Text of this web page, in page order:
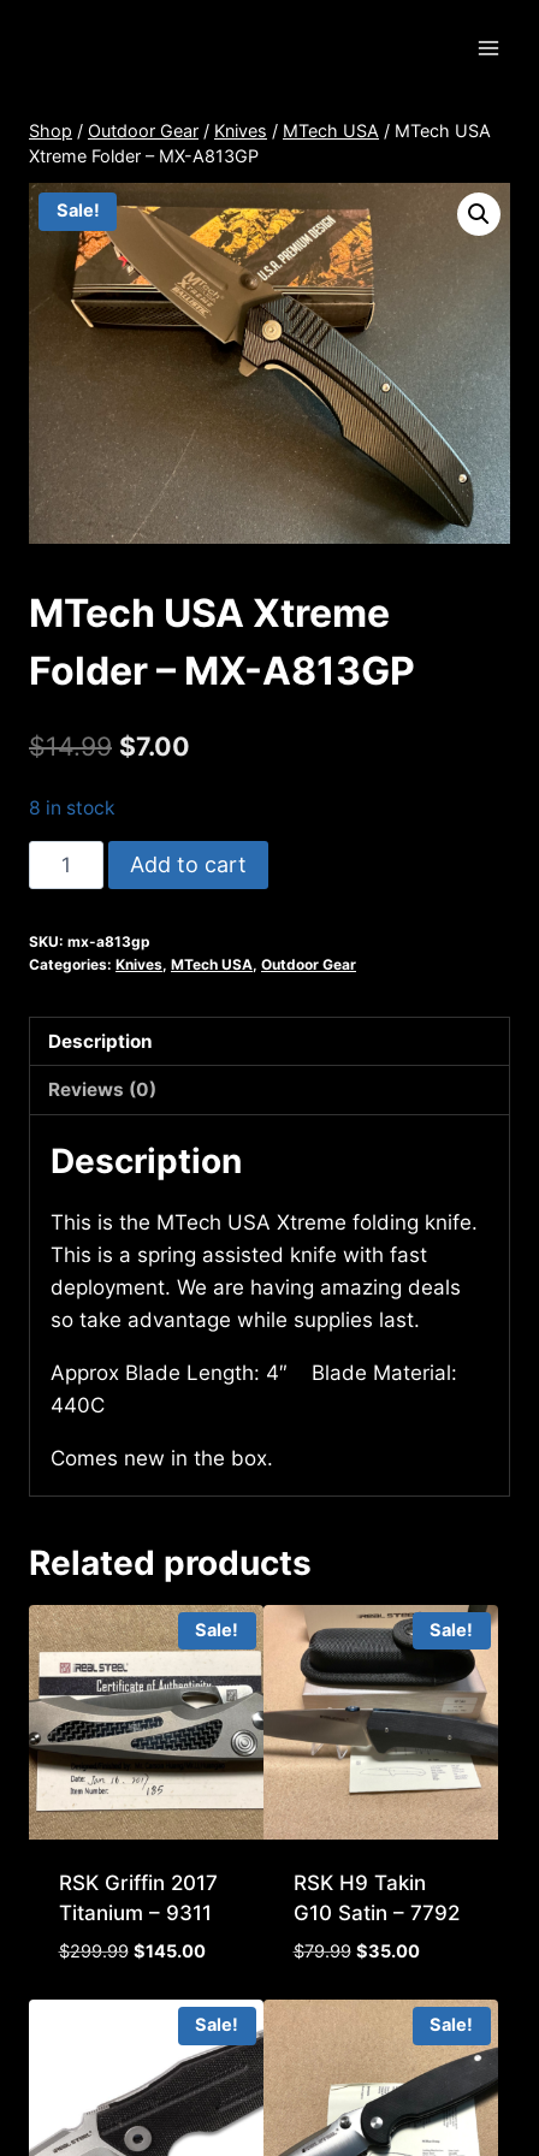
Shop / Outdoor Gear / Knives / MTech USA / MTech USA
Xtreme Folder – MX-A813GP
Sale!
MTech USA Xtreme
Folder – MX-A813GP
$14.99 Original
$14.99.
$7.00
$7.00.
8 in stock
MTech
USA
Folder
MX-
A813GP
quantity
Add to cart
SKU: mx-a813gp
Categories: Knives, MTech USA, Outdoor Gear
Description
Reviews (0)
Description
This is the MTech USA Xtreme folding knife.
This is a spring assisted knife with fast
deployment. We are having amazing deals
so take advantage while supplies last.
Approx Blade Length: 4″ Blade Material:
440C
Comes new in the box.
Related products
Sale!
RSK Griffin 2017
Titanium – 9311
$299.99 Original
was:
$299.99.
$145.00Current
is:
$145.00.
Sale!
RSK H9 Takin
G10 Satin – 7792
$79.99 Original
was:
$79.99.
$35.00Current
is:
$35.00.
Sale! Sale!